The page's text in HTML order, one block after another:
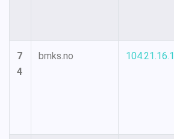
7
4
bmks.no 104.21.16.1